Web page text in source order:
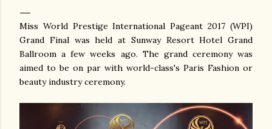
Miss World Prestige International Pageant 2017 (WPI)
Grand Final was held at Sunway Resort Hotel Grand
Ballroom a few weeks ago. The grand ceremony was
aimed to be on par with world-class's Paris Fashion or
beauty industry ceremony.